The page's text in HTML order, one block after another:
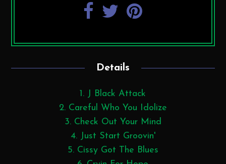
Details
1. J Black Attack
2. Careful Who You Idolize
3. Check Out Your Mind
4. Just Start Groovin'
5. Cissy Got The Blues